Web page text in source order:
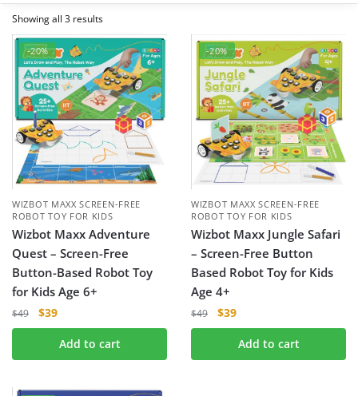
Showing all 3 results
-20%
WIZBOT MAXX SCREEN-FREE
ROBOT TOY FOR KIDS
Wizbot Maxx Adventure
Quest – Screen-Free
Button-Based Robot Toy
for Kids Age 6+
$49 $39
Add to cart
-20%
WIZBOT MAXX SCREEN-FREE
ROBOT TOY FOR KIDS
Wizbot Maxx Jungle Safari
– Screen-Free Button
Based Robot Toy for Kids
Age 4+
$49 $39
Add to cart